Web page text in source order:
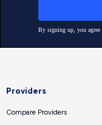
Providers
Compare Providers